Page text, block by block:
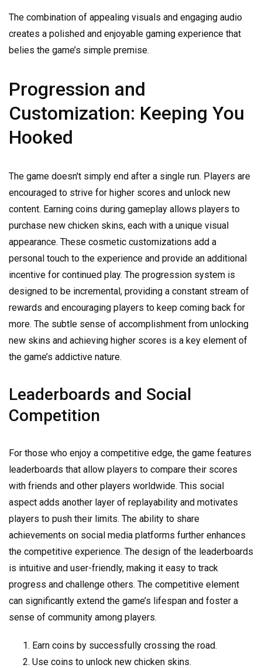
The combination of appealing visuals and engaging audio
creates a polished and enjoyable gaming experience that
belies the game’s simple premise.
Progression and
Customization: Keeping You
Hooked
The game doesn't simply end after a single run. Players are
encouraged to strive for higher scores and unlock new
content. Earning coins during gameplay allows players to
purchase new chicken skins, each with a unique visual
appearance. These cosmetic customizations add a
personal touch to the experience and provide an additional
incentive for continued play. The progression system is
designed to be incremental, providing a constant stream of
rewards and encouraging players to keep coming back for
more. The subtle sense of accomplishment from unlocking
new skins and achieving higher scores is a key element of
the game’s addictive nature.
Leaderboards and Social
Competition
For those who enjoy a competitive edge, the game features
leaderboards that allow players to compare their scores
with friends and other players worldwide. This social
aspect adds another layer of replayability and motivates
players to push their limits. The ability to share
achievements on social media platforms further enhances
the competitive experience. The design of the leaderboards
is intuitive and user-friendly, making it easy to track
progress and challenge others. The competitive element
can significantly extend the game’s lifespan and foster a
sense of community among players.
Earn coins by successfully crossing the road.
Use coins to unlock new chicken skins.